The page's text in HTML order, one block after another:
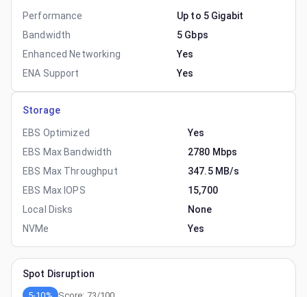
Performance
Up to 5 Gigabit
Bandwidth
5 Gbps
Enhanced Networking
Yes
ENA Support
Yes
Storage
EBS Optimized
Yes
EBS Max Bandwidth
2780 Mbps
EBS Max Throughput
347.5 MB/s
EBS Max IOPS
15,700
Local Disks
None
NVMe
Yes
Spot Disruption
5-10% Score: 73/100